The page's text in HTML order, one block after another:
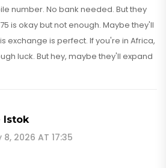
number. No bank needed. But they
is okay but not enough. Maybe they'll
exchange is perfect. If you're in Africa,
luck. But hey, maybe they'll expand
Istok
2026 AT 17:35